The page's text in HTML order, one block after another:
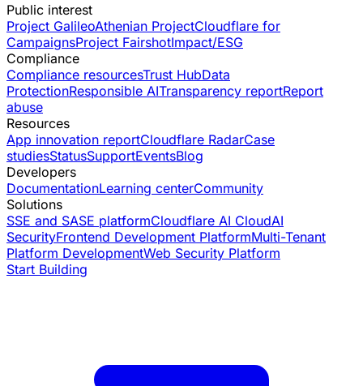
Public interest
Project GalileoAthenian ProjectCloudflare for
CampaignsProject FairshotImpact/ESG
Compliance
Compliance resourcesTrust HubData
ProtectionResponsible AITransparency reportReport
abuse
Resources
App innovation reportCloudflare RadarCase
studiesStatusSupportEventsBlog
Developers
DocumentationLearning centerCommunity
Solutions
SSE and SASE platformCloudflare AI CloudAI
SecurityFrontend Development PlatformMulti-Tenant
Platform DevelopmentWeb Security Platform
Start Building